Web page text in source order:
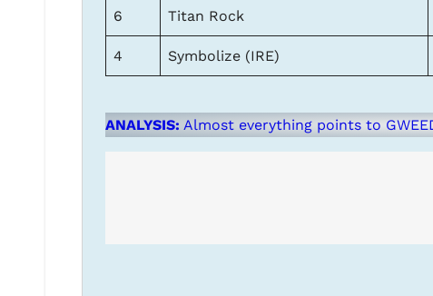
6 Titan Rock
4 Symbolize (IRE)
ANALYSIS: Almost everything points to